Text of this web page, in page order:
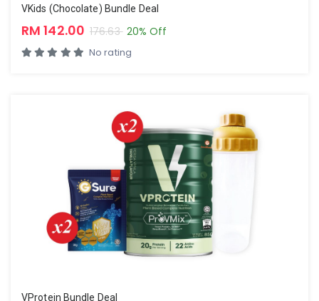
VKids (Chocolate) Bundle Deal
RM 142.00 176.63 20% Off
No rating
VProtein Bundle Deal